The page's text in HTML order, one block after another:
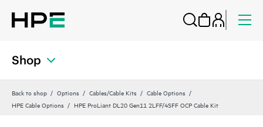
Shop
Back to shop Options Cables/Cable Kits
Cable Options
HPE Cable Options
HPE ProLiant DL20 Gen11 2LFF/4SFF OCP Cable Kit